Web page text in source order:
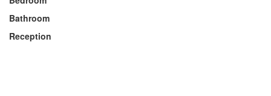
Bathroom
Reception